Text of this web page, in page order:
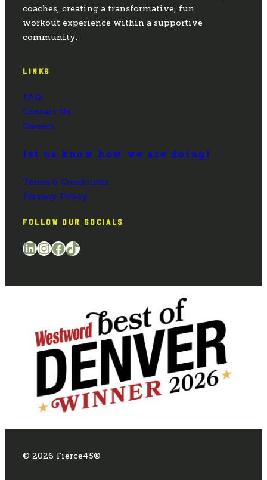
coaches, creating a transformative, fun
workout experience within a supportive
community.
LINKS
FAQ
Contact Us
Careers
let us know how we are doing!
Terms & Conditions
Privacy Policy
FOLLOW OUR SOCIALS
LinkedIn InstagramFacebook TikTok
© 2026 Fierce45®